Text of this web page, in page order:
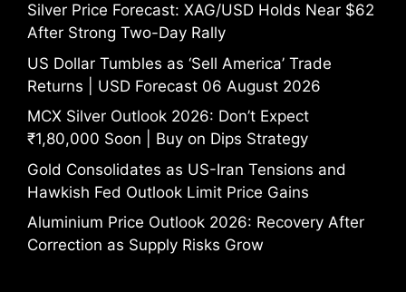
Silver Price Forecast: XAG/USD Holds Near $62
After Strong Two-Day Rally
US Dollar Tumbles as ‘Sell America’ Trade
Returns | USD Forecast 06 August 2026
MCX Silver Outlook 2026: Don’t Expect
₹1,80,000 Soon | Buy on Dips Strategy
Gold Consolidates as US-Iran Tensions and
Hawkish Fed Outlook Limit Price Gains
Aluminium Price Outlook 2026: Recovery After
Correction as Supply Risks Grow